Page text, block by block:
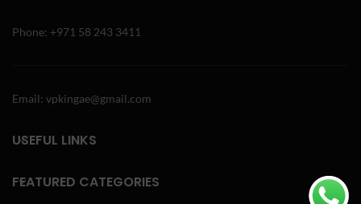
Phone: +971 58 243 3411
Email: vpkingae@gmail.com
USEFUL LINKS
FEATURED CATEGORIES